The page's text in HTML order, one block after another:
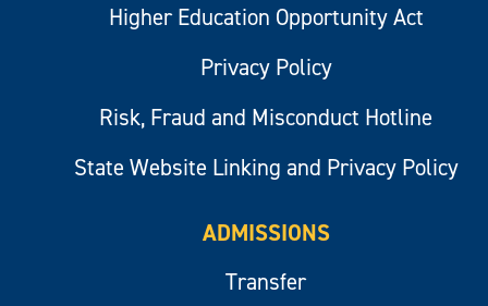
Higher Education Opportunity Act
Privacy Policy
Risk, Fraud and Misconduct Hotline
State Website Linking and Privacy Policy
ADMISSIONS
Transfer